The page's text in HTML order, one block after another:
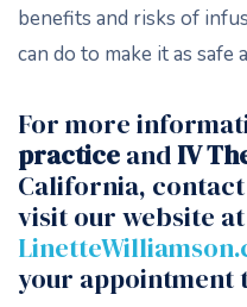
benefits and risks of
can do to make it as safe
For more
practice andIV
California, contact
visit our website at
your appointment